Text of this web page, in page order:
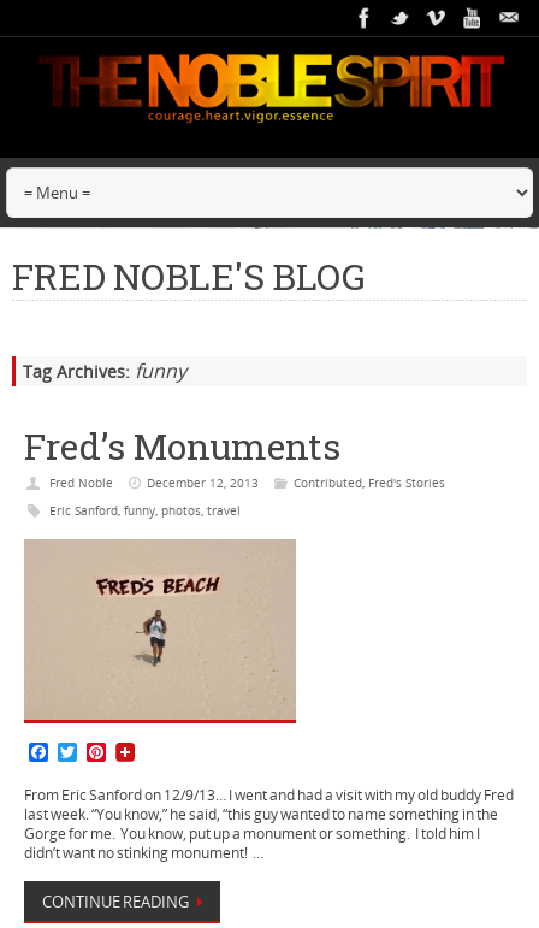
FRED NOBLE'S BLOG
Tag Archives: funny
Fred’s Monuments
Fred Noble December 12, 2013 Contributed, Fred's Stories
Eric Sanford,funny, photos,travel
a
c
e
b
o
o
k
T
w
i
t
t
e
r
P
n
t
e
r
e
s
t
From Eric Sanford on 12/9/13… I went and had a visit with my old buddy Fred
last week. “You know,” he said, “this guy wanted to name something in the
Gorge for me. You know, put up a monument or something. I told him I
didn’t want no stinking monument! …
CONTINUE READING